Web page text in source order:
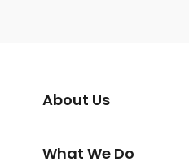
About Us
What We Do